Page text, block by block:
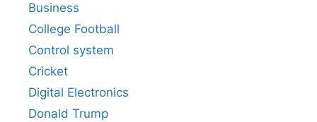
Business
College Football
Control system
Cricket
Digital Electronics
Donald Trump